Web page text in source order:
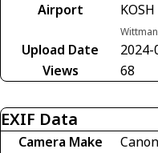
Airport
KOSH
Upload Date
2024-
Views
68
EXIF Data
Camera Make
Canon